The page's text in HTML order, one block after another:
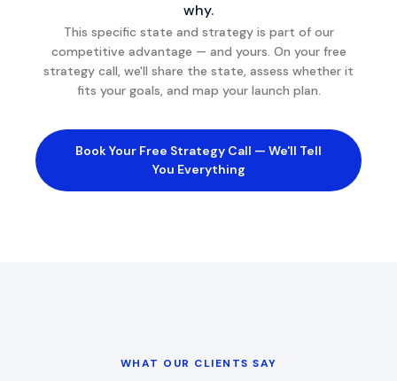
why.
This specific state and strategy is part of our
competitive advantage — and yours. On your free
strategy call, we'll share the state, assess whether it
fits your goals, and map your launch plan.
Book Your Free Strategy Call — We'll Tell
You Everything
WHAT OUR CLIENTS SAY